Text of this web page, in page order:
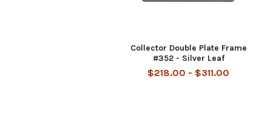
Collector Double Plate Frame
#352 - Silver Leaf
$218.00 - $311.00